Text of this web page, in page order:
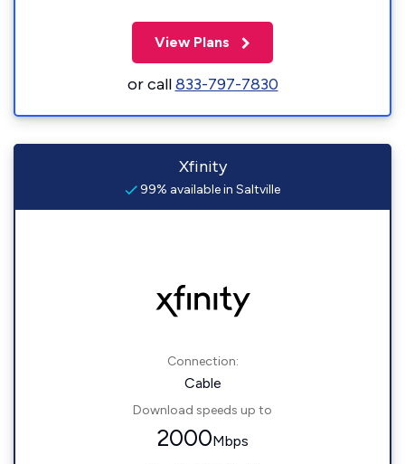
View Plans
or call833-797-7830
Xfinity
99% available in Saltville
Connection:
Cable
Download speeds up to
2000Mbps